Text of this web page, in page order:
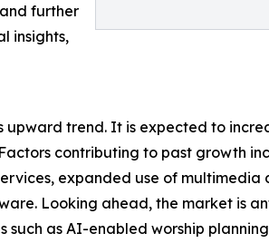
further
insights,
trend. It is expected to
contributing to past growth
expanded use of multimedia
Looking ahead, the market is
such as AI-enabled worship